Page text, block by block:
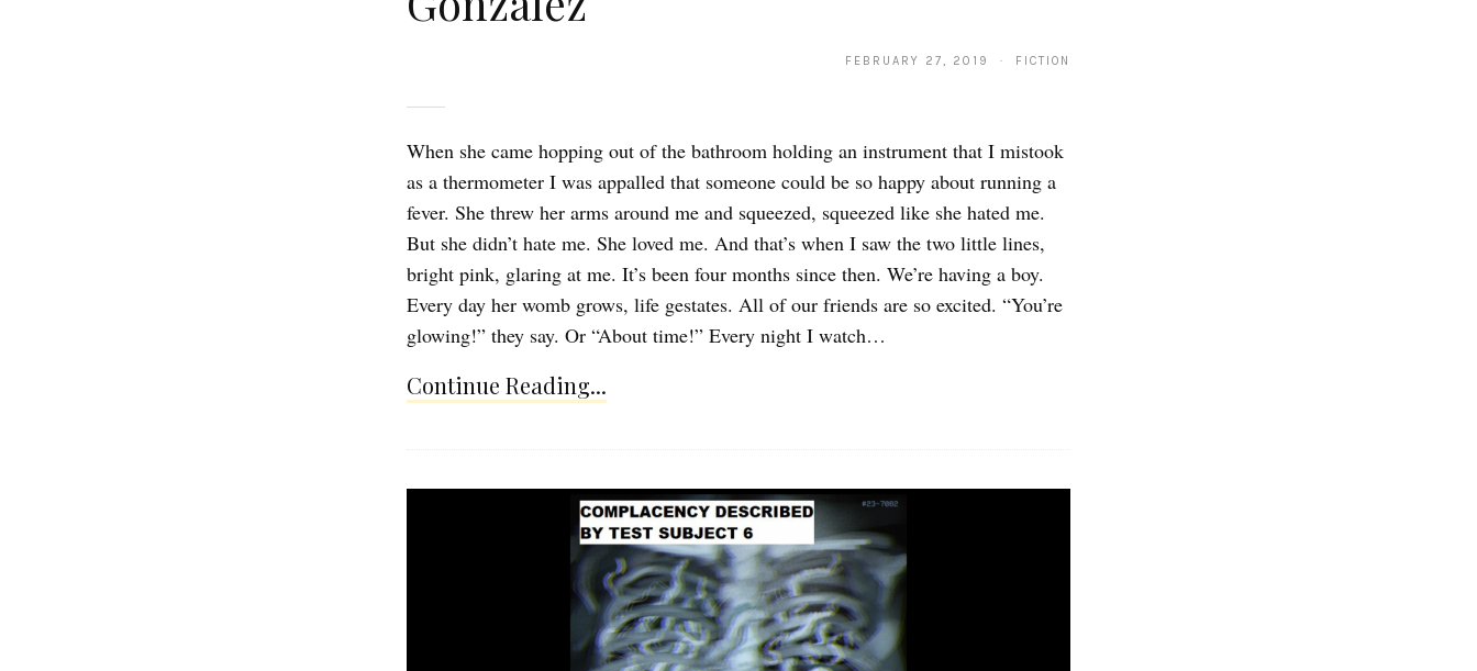
FEBRUARY 27, 2019 · FICTION
When she came hopping out of the bathroom holding an instrument that I mistook
as a thermometer I was appalled that someone could be so happy about running a
fever. She threw her arms around me and squeezed, squeezed like she hated me.
But she didn’t hate me. She loved me. And that’s when I saw the two little lines,
bright pink, glaring at me. It’s been four months since then. We’re having a boy.
Every day her womb grows, life gestates. All of our friends are so excited. “You’re
glowing!” they say. Or “About time!” Every night I watch…
Continue Reading...